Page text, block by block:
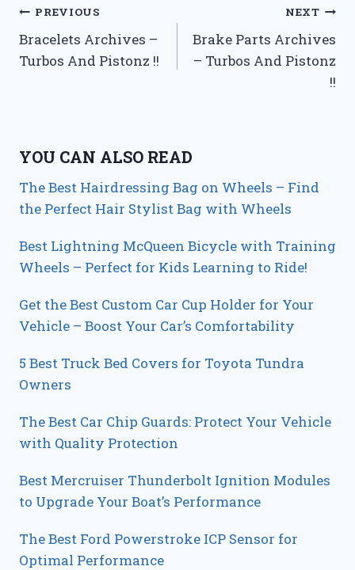
Post
navigation
PREVIOUS
Bracelets Archives –
Turbos And Pistonz !!
NEXT
Brake Parts Archives
– Turbos And Pistonz
!!
YOU CAN ALSO READ
The Best Hairdressing Bag on Wheels – Find
the Perfect Hair Stylist Bag with Wheels
Best Lightning McQueen Bicycle with Training
Wheels – Perfect for Kids Learning to Ride!
Get the Best Custom Car Cup Holder for Your
Vehicle – Boost Your Car’s Comfortability
5 Best Truck Bed Covers for Toyota Tundra
Owners
The Best Car Chip Guards: Protect Your Vehicle
with Quality Protection
Best Mercruiser Thunderbolt Ignition Modules
to Upgrade Your Boat’s Performance
The Best Ford Powerstroke ICP Sensor for
Optimal Performance